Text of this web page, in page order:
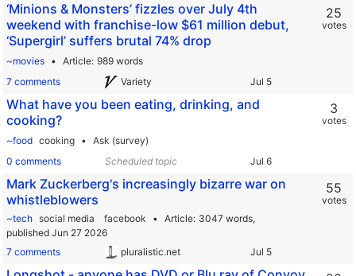
‘Minions & Monsters’ fizzles over July 4th
weekend with franchise-low $61 million debut,
‘Supergirl’ suffers brutal 74% drop
~movies Article 989 words
7 comments
Variety
25
votes
What have you been eating, drinking, and
cooking?
~food cooking
Ask (survey)
0 comments
Scheduled topic
3
votes
Mark Zuckerberg's increasingly bizarre war on
whistleblowers
~tech social media facebook Article 3047 words,
published Jun 27 2026
7 comments
pluralistic.net
55
votes